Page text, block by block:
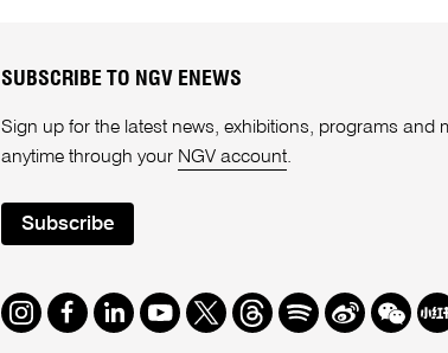
SUBSCRIBE TO NGV ENEWS
Sign up for the latest news, exhibitions, programs and
anytime through your NGV account.
Subscribe
Instagram
Facebook
LinkedIn
Youtube
TwitterThreads
SpotifyWeibo
We